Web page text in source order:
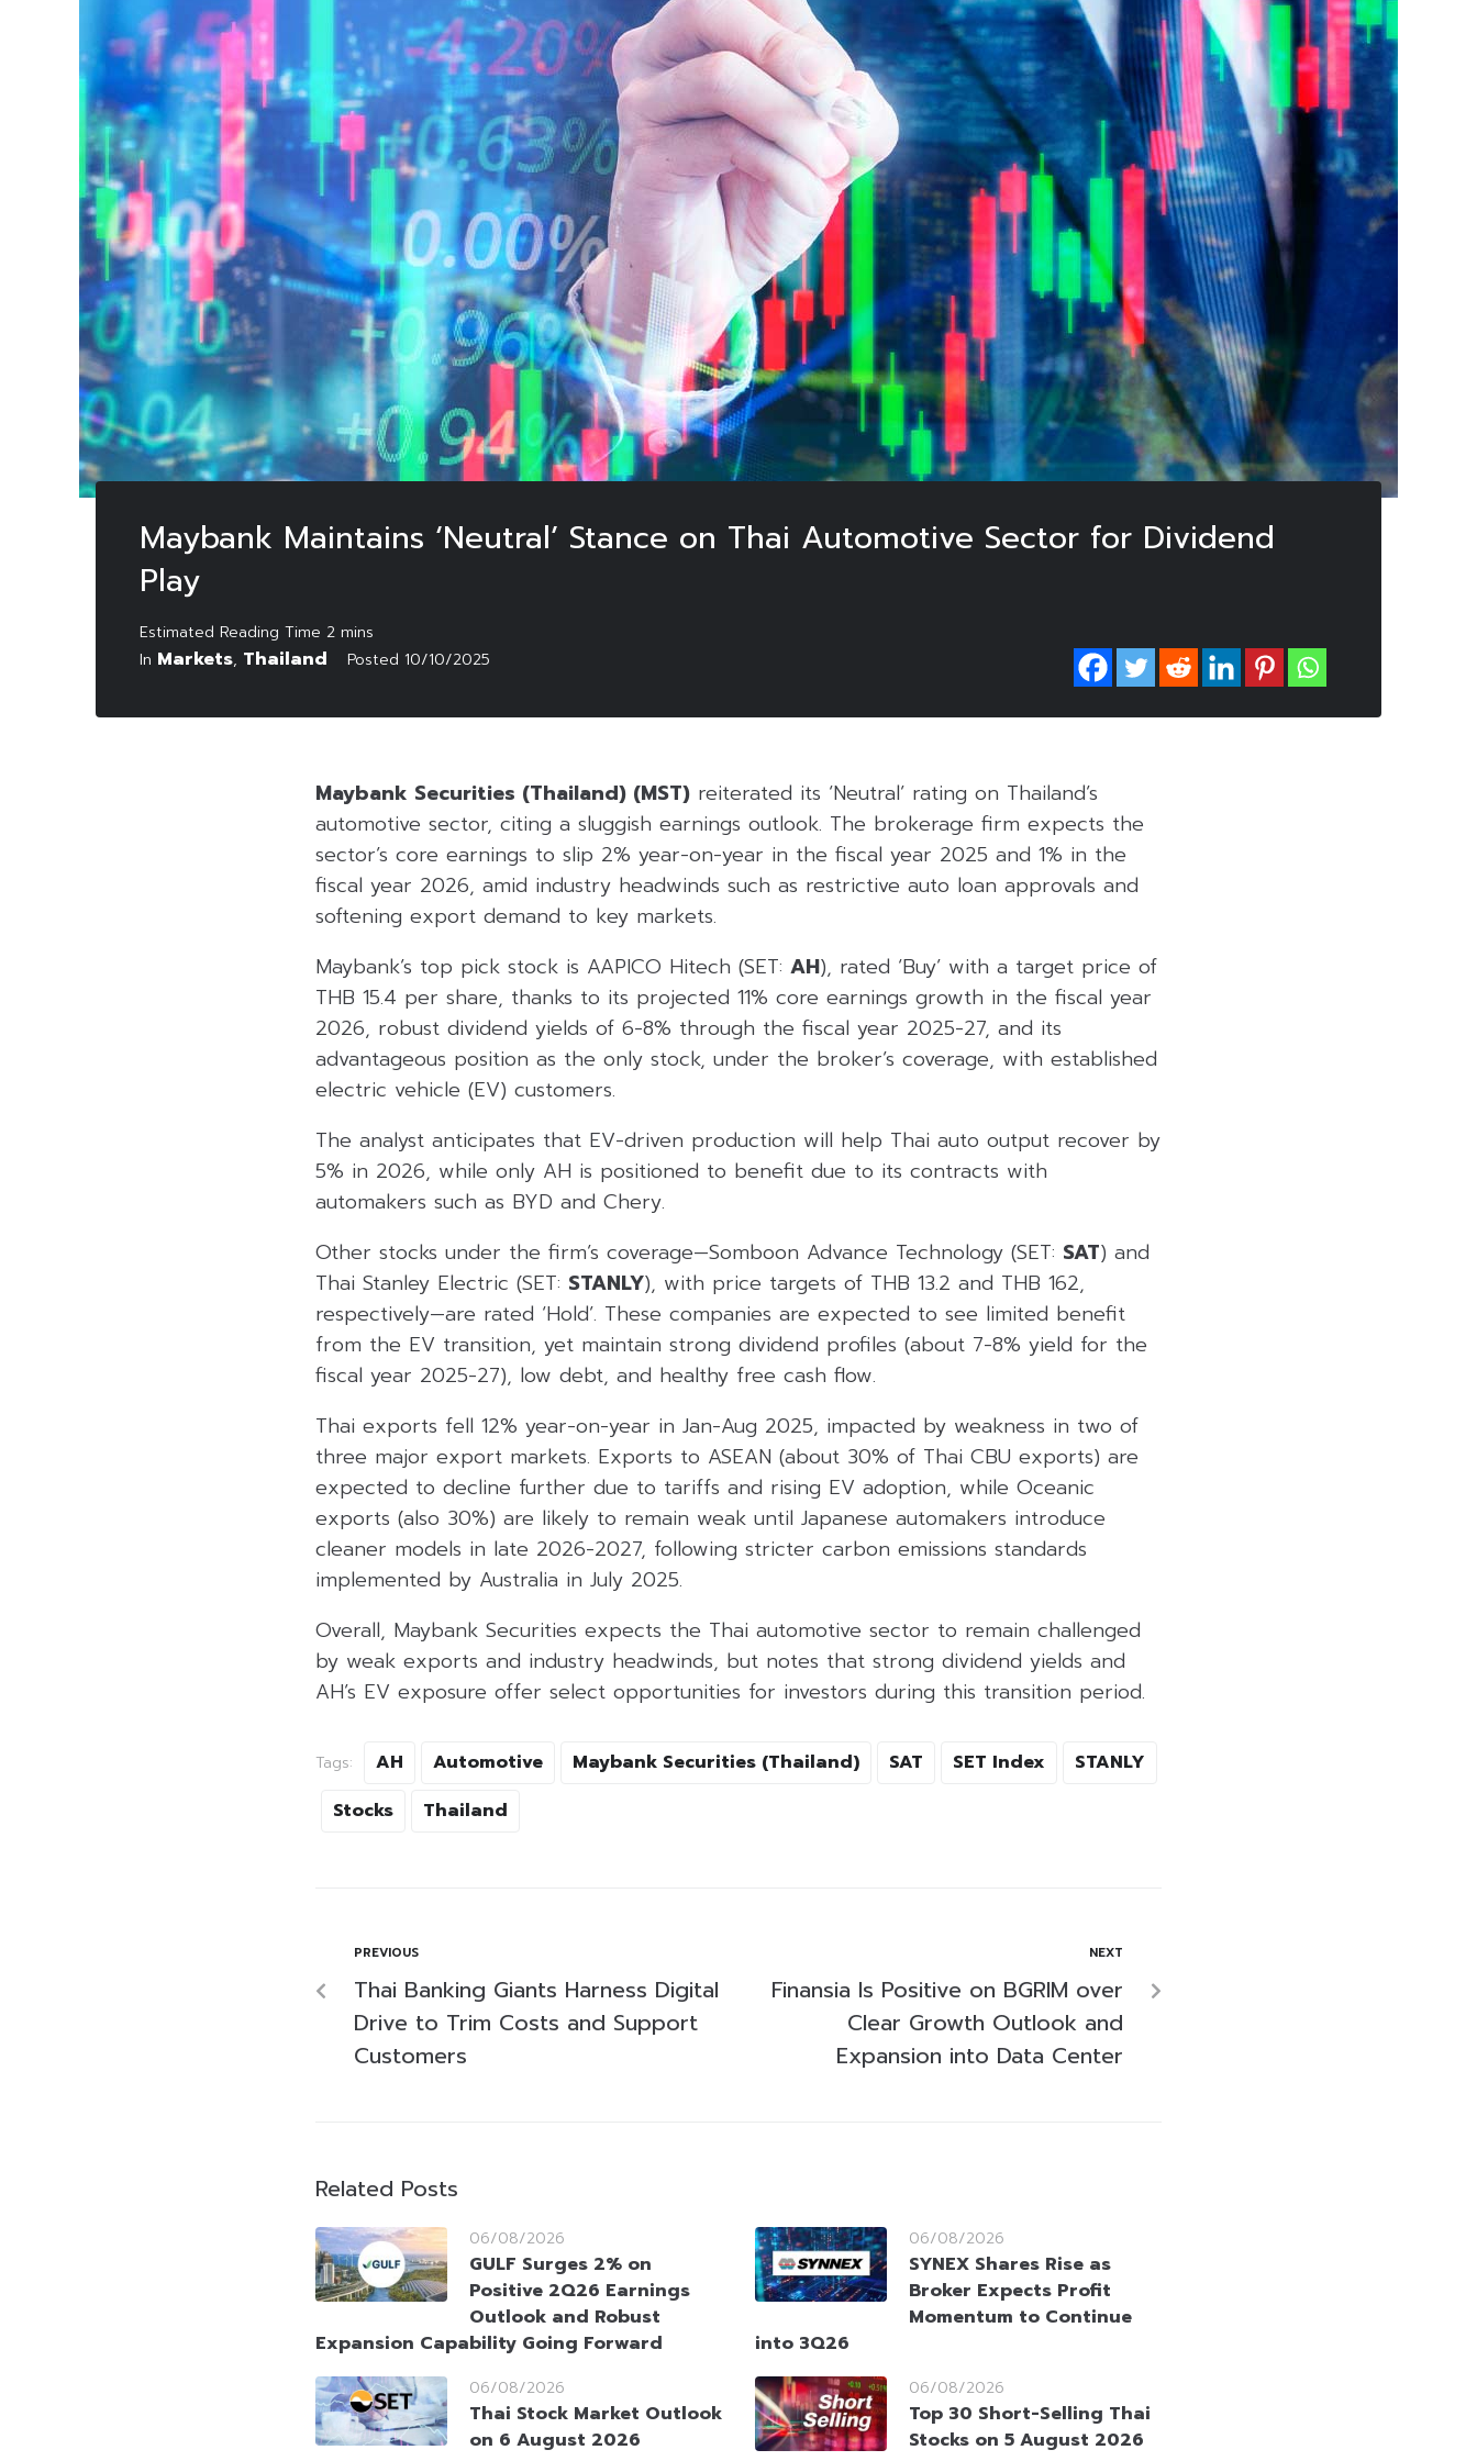
Maybank Maintains ‘Neutral’ Stance on Thai Automotive Sector for Dividend
Play
In Markets, Thailand Posted 10/10/2025
Maybank Securities (Thailand) (MST) reiterated its ‘Neutral’ rating on Thailand’s
automotive sector, citing a sluggish earnings outlook. The brokerage firm expects the
sector’s core earnings to slip 2% year-on-year in the fiscal year 2025 and 1% in the
fiscal year 2026, amid industry headwinds such as restrictive auto loan approvals and
softening export demand to key markets.
Maybank’s top pick stock is AAPICO Hitech (SET: AH), rated ‘Buy’ with a target price of
THB 15.4 per share, thanks to its projected 11% core earnings growth in the fiscal year
2026, robust dividend yields of 6-8% through the fiscal year 2025-27, and its
advantageous position as the only stock, under the broker’s coverage, with established
electric vehicle (EV) customers.
The analyst anticipates that EV-driven production will help Thai auto output recover by
5% in 2026, while only AH is positioned to benefit due to its contracts with
automakers such as BYD and Chery.
Other stocks under the firm’s coverage—Somboon Advance Technology (SET: SAT) and
Thai Stanley Electric (SET: STANLY), with price targets of THB 13.2 and THB 162,
respectively—are rated ‘Hold’. These companies are expected to see limited benefit
from the EV transition, yet maintain strong dividend profiles (about 7-8% yield for the
fiscal year 2025-27), low debt, and healthy free cash flow.
Thai exports fell 12% year-on-year in Jan-Aug 2025, impacted by weakness in two of
three major export markets. Exports to ASEAN (about 30% of Thai CBU exports) are
expected to decline further due to tariffs and rising EV adoption, while Oceanic
exports (also 30%) are likely to remain weak until Japanese automakers introduce
cleaner models in late 2026-2027, following stricter carbon emissions standards
implemented by Australia in July 2025.
Overall, Maybank Securities expects the Thai automotive sector to remain challenged
by weak exports and industry headwinds, but notes that strong dividend yields and
AH’s EV exposure offer select opportunities for investors during this transition period.
Tags: AH Automotive Maybank Securities (Thailand) SAT SET Index
STANLY
Stocks
Thailand
PREVIOUS
Thai Banking Giants Harness Digital
Drive to Trim Costs and Support
Customers
NEXT
Finansia Is Positive on BGRIM over
Clear Growth Outlook and
Expansion into Data Center
Related Posts
06/08/2026
GULF Surges 2% on
Positive 2Q26 Earnings
Outlook and Robust
Expansion Capability Going Forward
06/08/2026
SYNEX Shares Rise as
Broker Expects Profit
Momentum to Continue
into 3Q26
06/08/2026
Thai Stock Market Outlook
on 6 August 2026
06/08/2026
Top 30 Short-Selling Thai
Stocks on 5 August 2026